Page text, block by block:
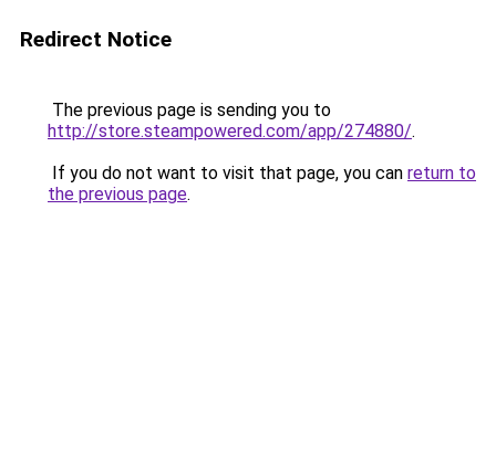
Redirect Notice
The previous page is sending you to
http://store.steampowered.com/app/274880/.
If you do not want to visit that page, you can return to
the previous page.